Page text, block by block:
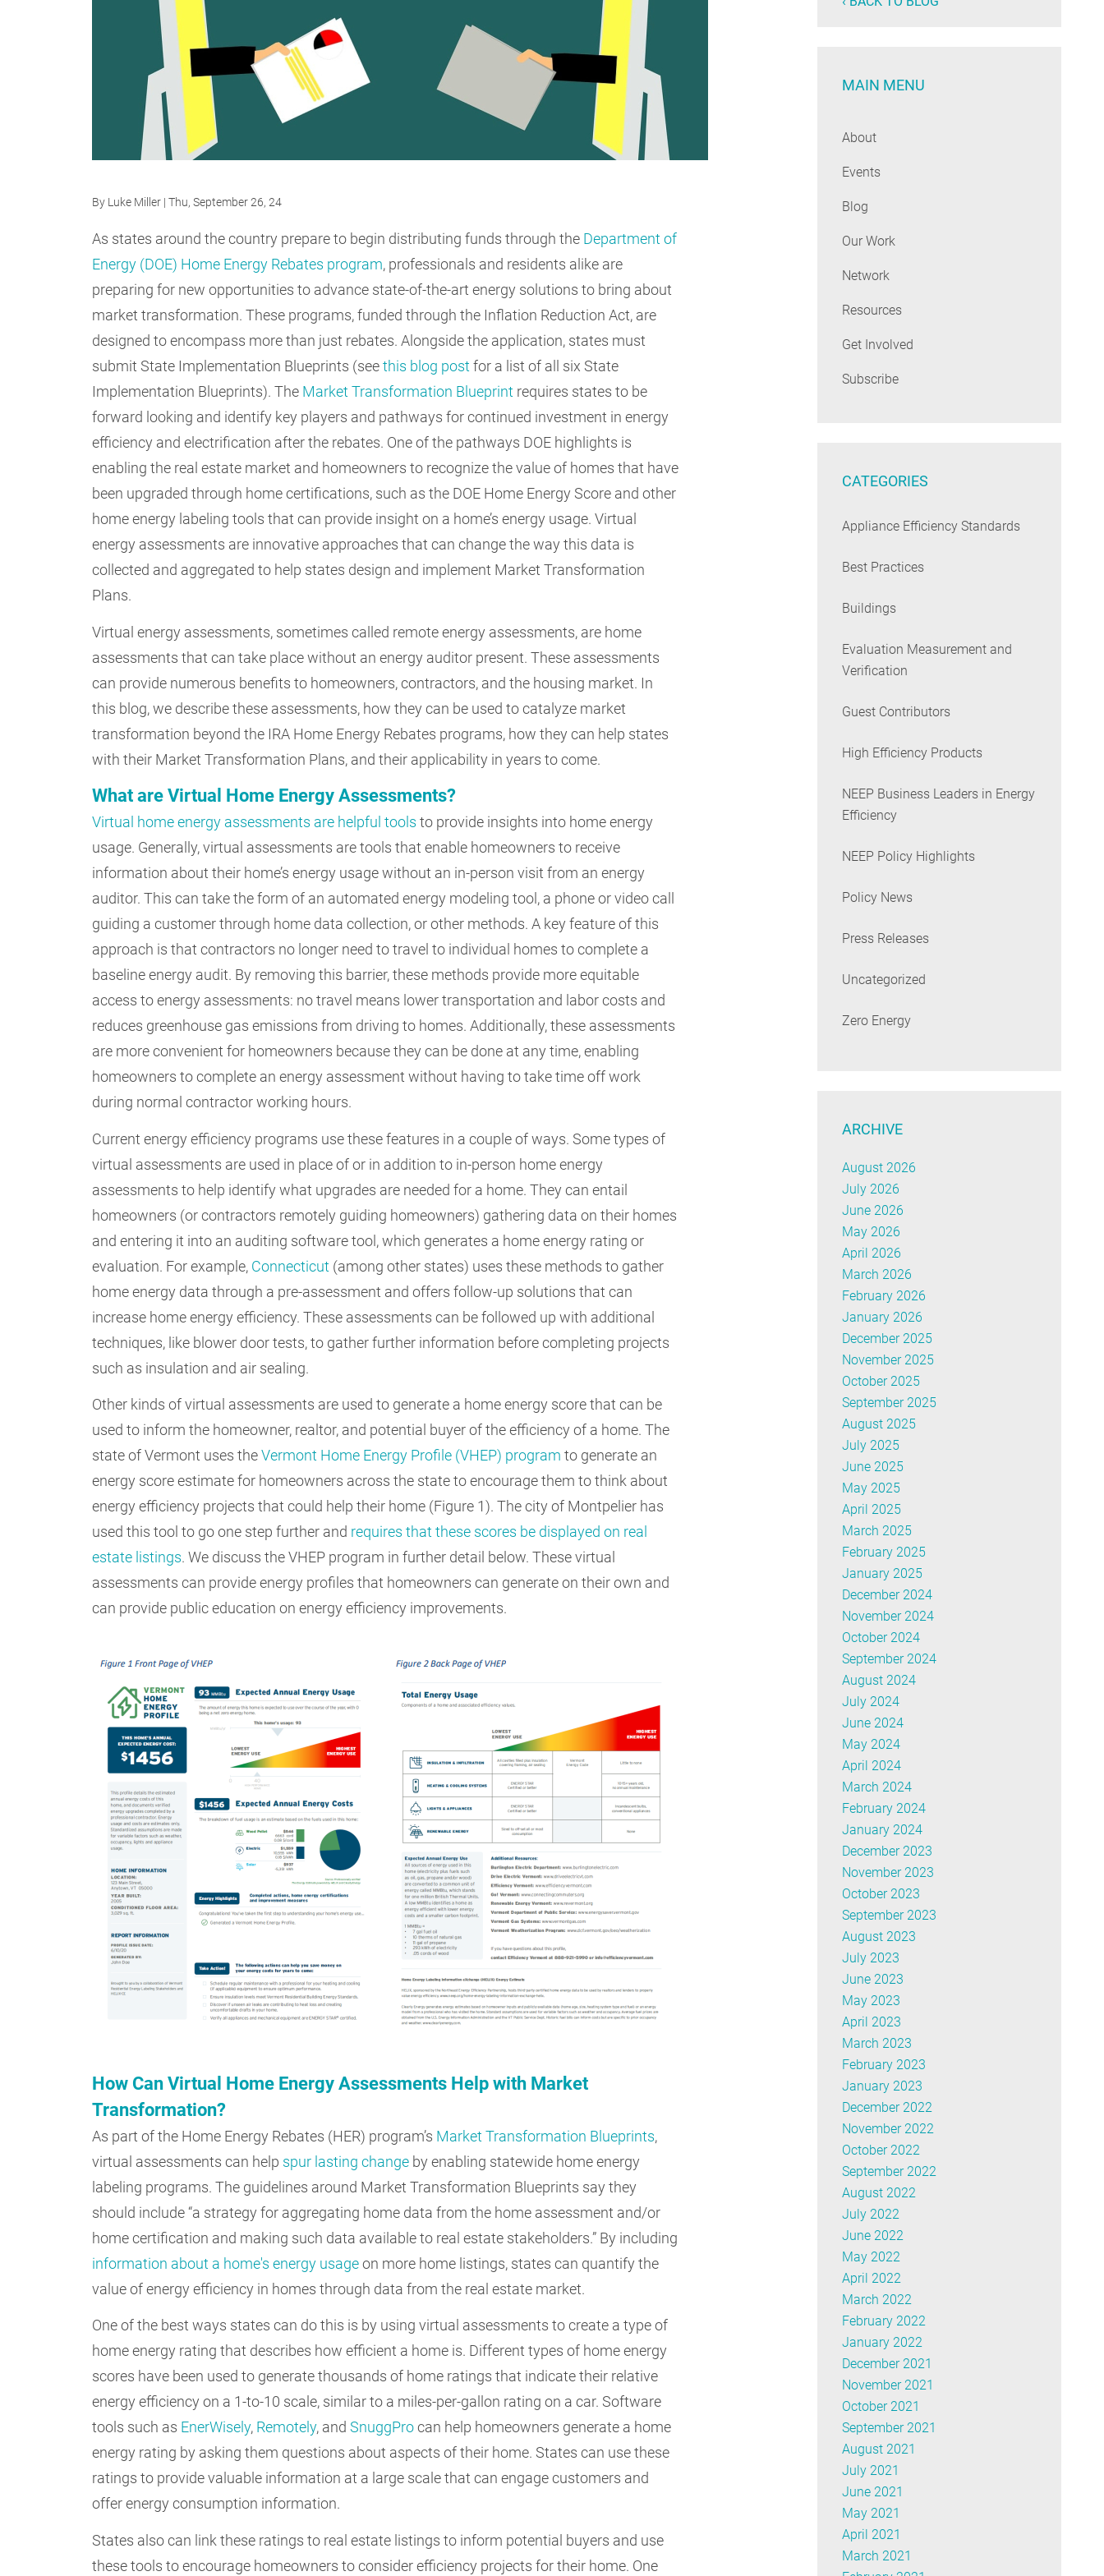
By Luke Miller | Thu, September 26, 24
As states around the country prepare to begin distributing funds through the Department of
Energy (DOE) Home Energy Rebates program, professionals and residents alike are
preparing for new opportunities to advance state-of-the-art energy solutions to bring about
market transformation. These programs, funded through the Inflation Reduction Act, are
designed to encompass more than just rebates. Alongside the application, states must
submit State Implementation Blueprints (seethis blog postfor a list of all six State
Implementation Blueprints). The Market Transformation Blueprint requires states to be
forward looking and identify key players and pathways for continued investment in energy
efficiency and electrification after the rebates. One of the pathways DOE highlights is
enabling the real estate market and homeowners to recognize the value of homes that have
been upgraded through home certifications, such as the DOE Home Energy Score and other
home energy labeling tools that can provide insight on a home’s energy usage. Virtual
energy assessments are innovative approaches that can change the way this data is
collected and aggregated to help states design and implement Market Transformation
Plans.
Virtual energy assessments, sometimes called remote energy assessments, are home
assessments that can take place without an energy auditor present. These assessments
can provide numerous benefits to homeowners, contractors, and the housing market. In
this blog, we describe these assessments, how they can be used to catalyze market
transformation beyond the IRA Home Energy Rebates programs, how they can help states
with their Market Transformation Plans, and their applicability in years to come.
What are Virtual Home Energy Assessments?
Virtual home energy assessments are helpful tools to provide insights into home energy
usage. Generally, virtual assessments are tools that enable homeowners to receive
information about their home’s energy usage without an in-person visit from an energy
auditor. This can take the form of an automated energy modeling tool, a phone or video call
guiding a customer through home data collection, or other methods. A key feature of this
approach is that contractors no longer need to travel to individual homes to complete a
baseline energy audit. By removing this barrier, these methods provide more equitable
access to energy assessments: no travel means lower transportation and labor costs and
reduces greenhouse gas emissions from driving to homes. Additionally, these assessments
are more convenient for homeowners because they can be done at any time, enabling
homeowners to complete an energy assessment without having to take time off work
during normal contractor working hours.
Current energy efficiency programs use these features in a couple of ways. Some types of
virtual assessments are used in place of or in addition to in-person home energy
assessments to help identify what upgrades are needed for a home. They can entail
homeowners (or contractors remotely guiding homeowners) gathering data on their homes
and entering it into an auditing software tool, which generates a home energy rating or
evaluation. For example, Connecticut (among other states) uses these methods to gather
home energy data through a pre-assessment and offers follow-up solutions that can
increase home energy efficiency. These assessments can be followed up with additional
techniques, like blower door tests, to gather further information before completing projects
such as insulation and air sealing.
Other kinds of virtual assessments are used to generate a home energy score that can be
used to inform the homeowner, realtor, and potential buyer of the efficiency of a home. The
state of Vermont uses theVermont Home Energy Profile (VHEP) program to generate an
energy score estimate for homeowners across the state to encourage them to think about
energy efficiency projects that could help their home (Figure 1). The city of Montpelier has
used this tool to go one step further and requires that these scores be displayed on real
estate listings. We discuss the VHEP program in further detail below. These virtual
assessments can provide energy profiles that homeowners can generate on their own and
can provide public education on energy efficiency improvements.
How Can Virtual Home Energy Assessments Help with Market
Transformation?
As part of the Home Energy Rebates (HER) program’s Market Transformation Blueprints,
virtual assessments can help spur lasting change by enabling statewide home energy
labeling programs. The guidelines around Market Transformation Blueprints say they
should include “a strategy for aggregating home data from the home assessment and/or
home certification and making such data available to real estate stakeholders.” By including
information about a home's energy usageon more home listings, states can quantify the
value of energy efficiency in homes through data from the real estate market.
One of the best ways states can do this is by using virtual assessments to create a type of
home energy rating that describes how efficient a home is. Different types of home energy
scores have been used to generate thousands of home ratings that indicate their relative
energy efficiency on a 1-to-10 scale, similar to a miles-per-gallon rating on a car. Software
tools such as EnerWisely, Remotely, and SnuggProcan help homeowners generate a home
energy rating by asking them questions about aspects of their home. States can use these
ratings to provide valuable information at a large scale that can engage customers and
offer energy consumption information.
States also can link these ratings to real estate listings to inform potential buyers and use
these tools to encourage homeowners to consider efficiency projects for their home. One
MAIN MENU
About
Events
Blog
Our Work
Network
Resources
Get Involved
Subscribe
CATEGORIES
Appliance Efficiency Standards
Best Practices
Buildings
Evaluation Measurement and
Verification
Guest Contributors
High Efficiency Products
NEEP Business Leaders in Energy
Efficiency
NEEP Policy Highlights
Policy News
Press Releases
Uncategorized
Zero Energy
ARCHIVE
August 2026
July 2026
June 2026
May 2026
April 2026
March 2026
February 2026
January 2026
December 2025
November 2025
October 2025
September 2025
August 2025
July 2025
June 2025
May 2025
April 2025
March 2025
February 2025
January 2025
December 2024
November 2024
October 2024
September 2024
August 2024
July 2024
June 2024
May 2024
April 2024
March 2024
February 2024
January 2024
December 2023
November 2023
October 2023
September 2023
August 2023
July 2023
June 2023
May 2023
April 2023
March 2023
February 2023
January 2023
December 2022
November 2022
October 2022
September 2022
August 2022
July 2022
June 2022
May 2022
April 2022
March 2022
February 2022
January 2022
December 2021
November 2021
October 2021
September 2021
August 2021
July 2021
June 2021
May 2021
April 2021
March 2021